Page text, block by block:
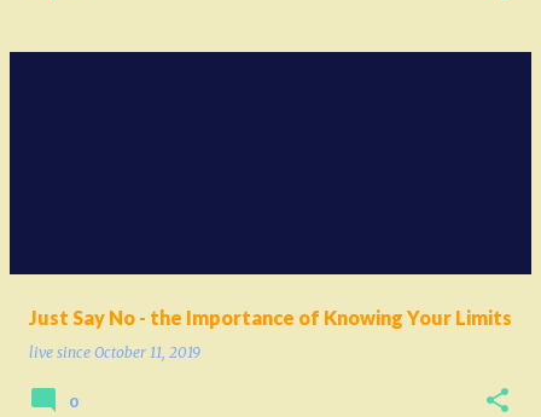
Just Say No - the Importance of Knowing Your Limits
live since October 11, 2019
0